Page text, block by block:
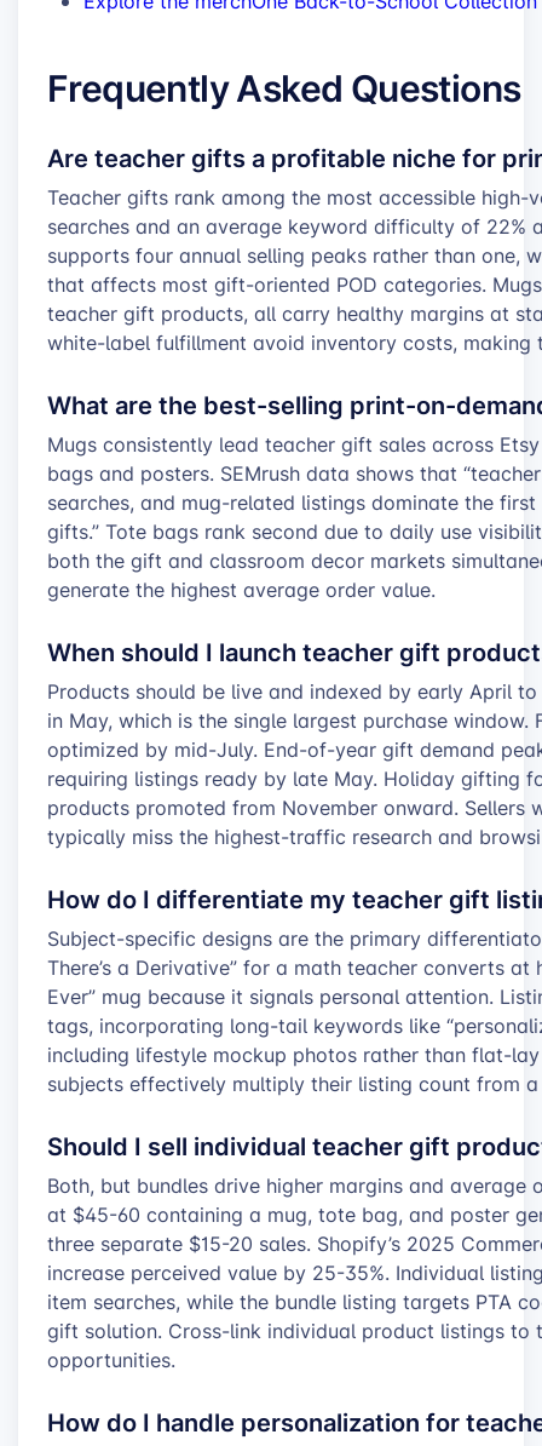
Frequently Asked Questions
Are teacher gifts a profitable niche for
Teacher gifts rank among the most accessible high-
searches and an average keyword difficulty of 22%
supports four annual selling peaks rather than one,
that affects most gift-oriented POD categories.
teacher gift products, all carry healthy margins at
white-label fulfillment avoid inventory costs, making
What are the best-selling print-on-
Mugs consistently lead teacher gift sales across
bags and posters. SEMrush data shows that
searches, and mug-related listings dominate the
gifts.” Tote bags rank second due to daily use
both the gift and classroom decor markets
generate the highest average order value.
When should I launch teacher gift
Products should be live and indexed by early April
in May, which is the single largest purchase
optimized by mid-July. End-of-year gift demand
requiring listings ready by late May. Holiday gifting
products promoted from November onward.
typically miss the highest-traffic research and
How do I differentiate my teacher gift
Subject-specific designs are the primary
There’s a Derivative” for a math teacher converts at
Ever” mug because it signals personal attention.
tags, incorporating long-tail keywords like
including lifestyle mockup photos rather than flat-
subjects effectively multiply their listing count from a
Should I sell individual teacher gift
Both, but bundles drive higher margins and average
at $45-60 containing a mug, tote bag, and poster
three separate $15-20 sales. Shopify’s 2025
increase perceived value by 25-35%. Individual
item searches, while the bundle listing targets PTA
gift solution. Cross-link individual product listings to
opportunities.
How do I handle personalization for